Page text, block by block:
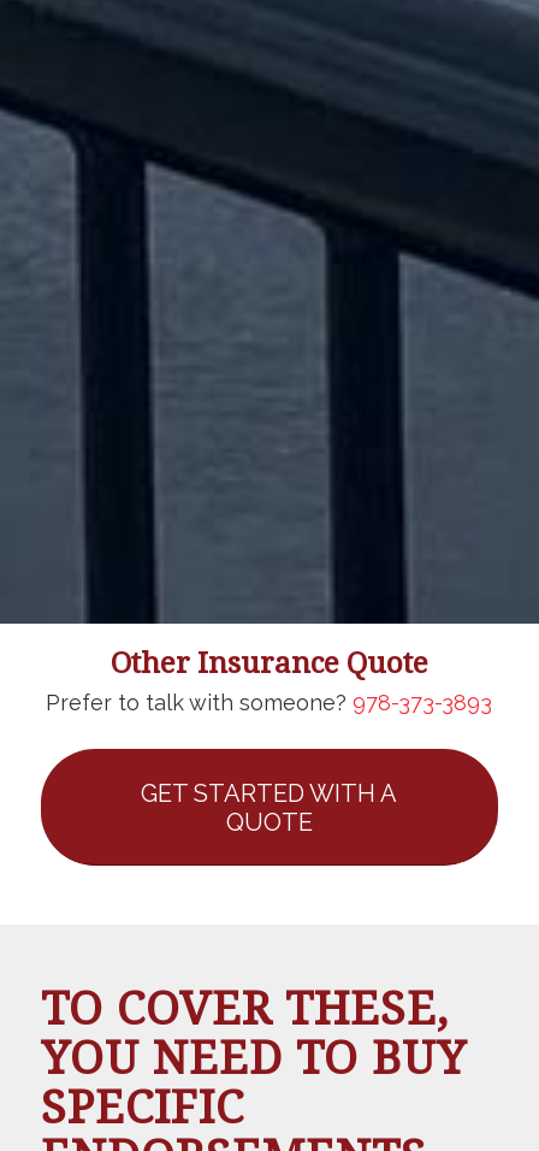
Other Insurance Quote
Prefer to talk with someone?978-373-3893
GET STARTED WITH A
QUOTE
TO COVER THESE,
YOU NEED TO BUY
SPECIFIC